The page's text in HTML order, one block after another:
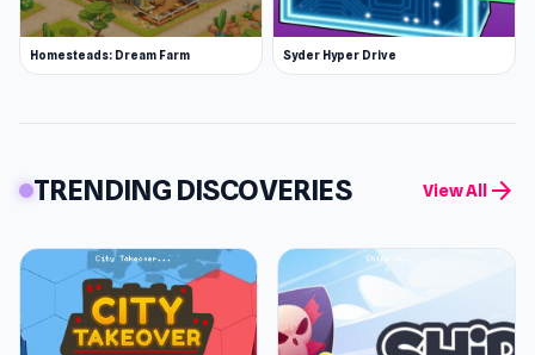
Homesteads: Dream Farm Syder Hyper Drive
TRENDING DISCOVERIES View All arrow_forward